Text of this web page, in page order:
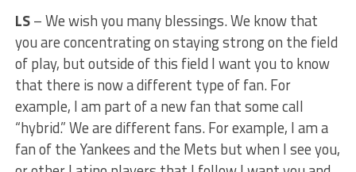
LS– We wish you many blessings. We know that
you are concentrating on staying strong on the field
of play, but outside of this field I want you to know
that there is now a different type of fan. For
example, I am part of a new fan that some call
“hybrid.” We are different fans. For example, I am a
fan of the Yankees and the Mets but when I see you,